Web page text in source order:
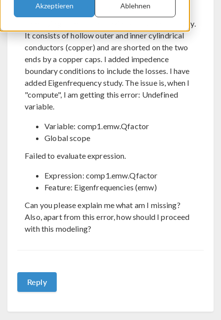
Akzeptieren Ablehnen
Send Private Message Flag post as spam
I am trying to model a coaxial RF resonator cavity.
It consists of hollow outer and inner cylindrical
conductors (copper) and are shorted on the two
ends by a copper caps. I added impedence
boundary conditions to include the losses. I have
added Eigenfrequency study. The issue is, when I
"compute", I am getting this error: Undefined
variable.
Variable: comp1.emw.Qfactor
Global scope
Failed to evaluate expression.
Expression: comp1.emw.Qfactor
Feature: Eigenfrequencies (emw)
Can you please explain me what am I missing?
Also, apart from this error, how should I proceed
with this modeling?
Reply